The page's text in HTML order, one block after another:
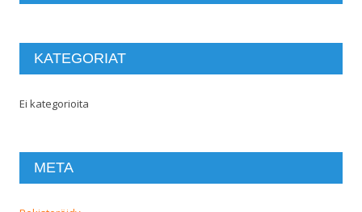
KATEGORIAT
Ei kategorioita
META